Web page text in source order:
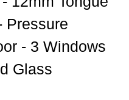
Pressure
- 3 Windows
Glass